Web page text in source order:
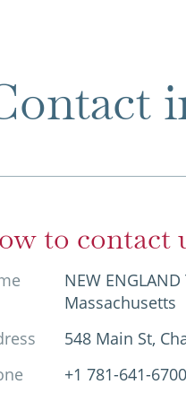
to contact
NEW ENGLAND
Massachusetts
548 Main St,
+1 781-641-6700